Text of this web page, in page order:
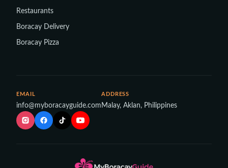
Restaurants
Boracay Delivery
Boracay Pizza
EMAIL
info@myboracayguide.com
ADDRESS
Malay, Aklan, Philippines